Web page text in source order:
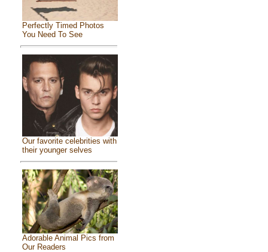
Perfectly Timed Photos
You Need To See
Our favorite celebrities with
their younger selves
Adorable Animal Pics from
Our Readers